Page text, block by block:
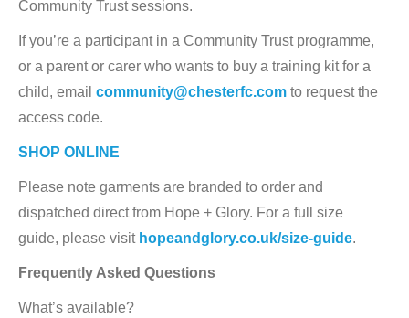
Community Trust sessions.
If you’re a participant in a Community Trust programme,
or a parent or carer who wants to buy a training kit for a
child, email community@chesterfc.com to request the
access code.
SHOP ONLINE
Please note garments are branded to order and
dispatched direct from Hope + Glory. For a full size
guide, please visit hopeandglory.co.uk/size-guide.
Frequently Asked Questions
What’s available?